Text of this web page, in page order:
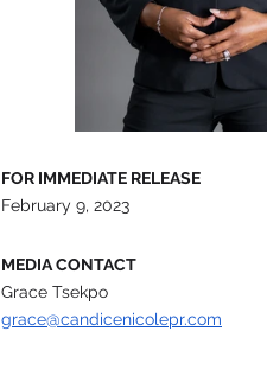
FOR IMMEDIATE RELEASE
February 9, 2023
MEDIA CONTACT
Grace Tsekpo
grace@candicenicolepr.com